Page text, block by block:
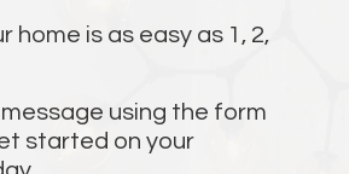
home is as easy as 1, 2,
using the form
started on your